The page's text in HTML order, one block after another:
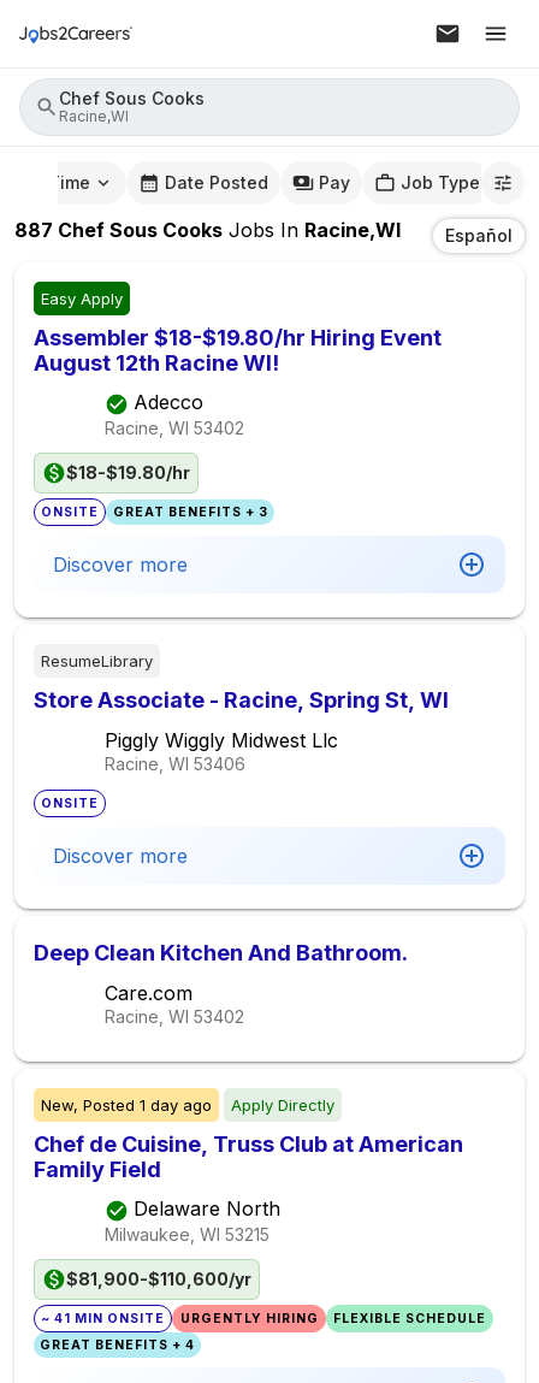
Chef Sous Cooks
Racine,WI
Time Date Posted Pay Job Type
887 Chef Sous Cooks Jobs In Racine,WI Español
Easy Apply
Assembler $18-$19.80/hr Hiring Event
August 12th Racine WI!
Adecco
Racine, WI 53402
$18-$19.80/hr
ONSITE GREAT BENEFITS + 3
Discover more
ResumeLibrary
Store Associate - Racine, Spring St, WI
Piggly Wiggly Midwest Llc
Racine, WI 53406
ONSITE
Discover more
Deep Clean Kitchen And Bathroom.
Care.com
Racine, WI 53402
New, Posted 1 day ago Apply Directly
Chef de Cuisine, Truss Club at American
Family Field
Delaware North
Milwaukee, WI 53215
$81,900-$110,600/yr
~ 41 MIN ONSITE URGENTLY HIRING
FLEXIBLE SCHEDULE
GREAT BENEFITS + 4